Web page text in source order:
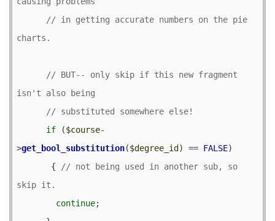
// in getting accurate numbers on the pie
// BUT-- only skip if this new fragment
if ($course-
>get_bool_substitution($degree_id ) == FALSE)
       {
// not being used in another sub, so
continue;